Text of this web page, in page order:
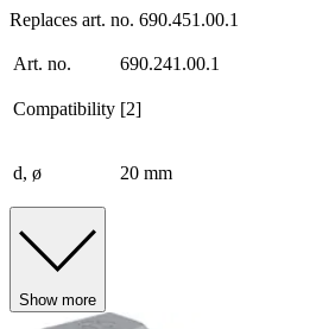
Replaces art. no. 690.451.00.1
Art. no. 690.241.00.1
Compatibility [2]
d, ø 20 mm
Show more